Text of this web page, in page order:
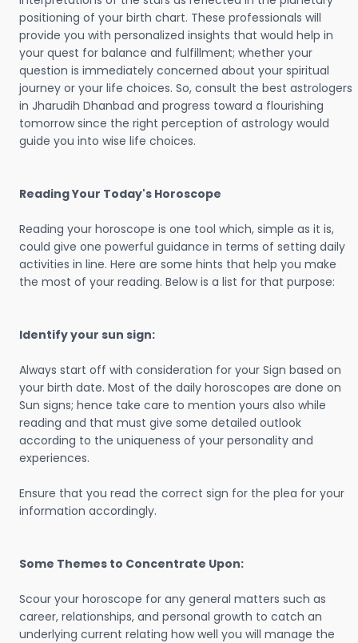
positioning of your birth chart. These professionals will
provide you with personalized insights that would help in
your quest for balance and fulfillment; whether your
question is immediately concerned about your spiritual
journey or your life choices. So, consult the best astrologers
in Jharudih Dhanbad and progress toward a flourishing
tomorrow since the right perception of astrology would
guide you into wise life choices.
Reading Your Today's Horoscope
Reading your horoscope is one tool which, simple as it is,
could give one powerful guidance in terms of setting daily
activities in line. Here are some hints that help you make
the most of your reading. Below is a list for that purpose:
Identify your sun sign:
Always start off with consideration for your Sign based on
your birth date. Most of the daily horoscopes are done on
Sun signs; hence take care to mention yours also while
reading and that must give some detailed outlook
according to the uniqueness of your personality and
experiences.
Ensure that you read the correct sign for the plea for your
information accordingly.
Some Themes to Concentrate Upon:
Scour your horoscope for any general matters such as
career, relationships, and personal growth to catch an
underlying current relating how well you will manage the